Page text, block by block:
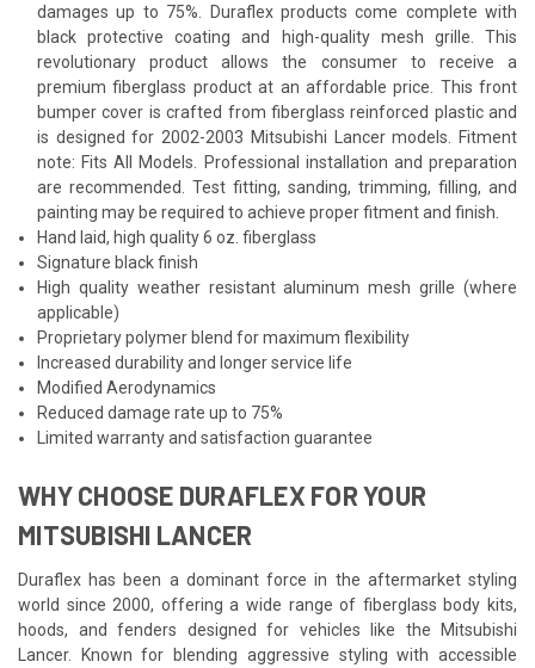
damages up to 75%. Duraflex products come complete with
black protective coating and high-quality mesh grille. This
revolutionary product allows the consumer to receive a
premium fiberglass product at an affordable price. This front
bumper cover is crafted from fiberglass reinforced plastic and
is designed for 2002-2003 Mitsubishi Lancer models. Fitment
note: Fits All Models. Professional installation and preparation
are recommended. Test fitting, sanding, trimming, filling, and
painting may be required to achieve proper fitment and finish.
Hand laid, high quality 6 oz. fiberglass
Signature black finish
High quality weather resistant aluminum mesh grille (where
applicable)
Proprietary polymer blend for maximum flexibility
Increased durability and longer service life
Modified Aerodynamics
Reduced damage rate up to 75%
Limited warranty and satisfaction guarantee
WHY CHOOSE DURAFLEX FOR YOUR
MITSUBISHI LANCER
Duraflex has been a dominant force in the aftermarket styling
world since 2000, offering a wide range of fiberglass body kits,
hoods, and fenders designed for vehicles like the Mitsubishi
Lancer. Known for blending aggressive styling with accessible